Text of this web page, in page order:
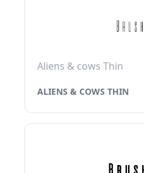
Aliens & cows Thin
ALIENS & COWS THIN